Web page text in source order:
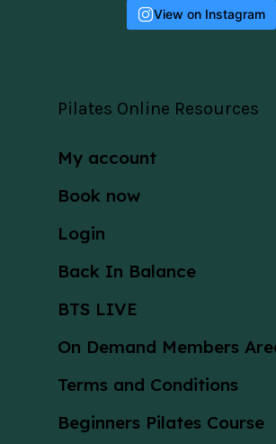
View on Instagram
Pilates Online Resources
My account
Book now
Login
Back In Balance
BTS LIVE
On Demand Members
Terms and Conditions
Beginners Pilates Course